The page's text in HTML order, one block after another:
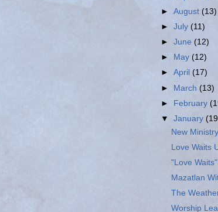
►August(13)
►July(11)
►June(12)
►
May(12)
►April(17)
► March(13)
► February
▼January
New
Love Waits
"Love
Mazatlan
The
Worship